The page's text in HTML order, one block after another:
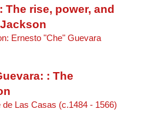
The rise, power, and
: The